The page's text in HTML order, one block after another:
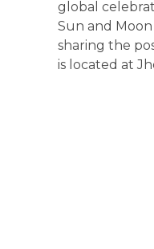
global
Sun and
sharing the
is located at